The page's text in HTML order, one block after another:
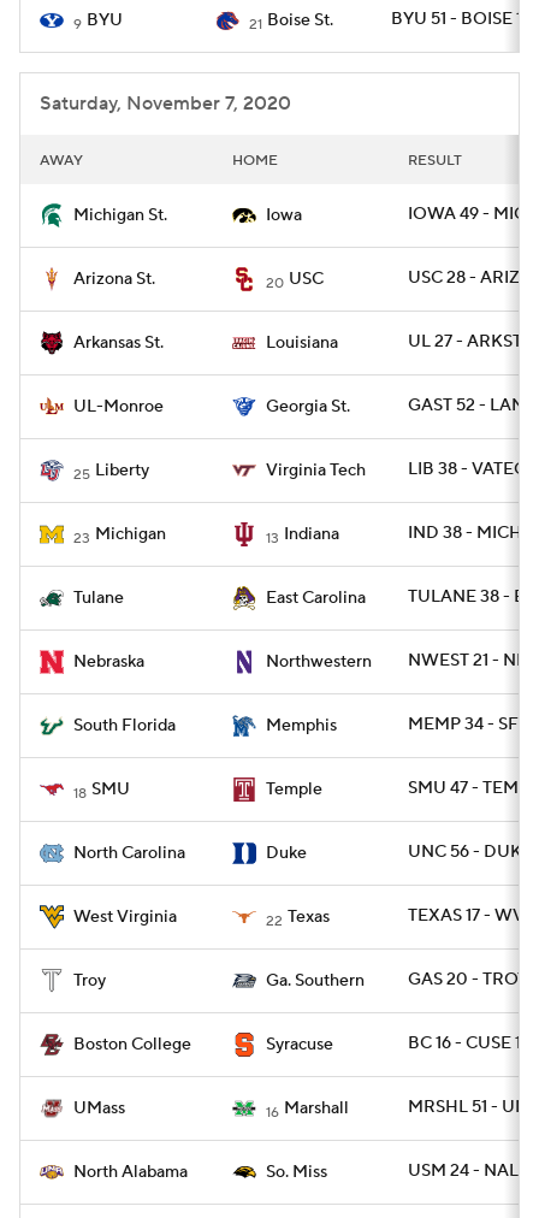
9 BYU 21 Boise St. BYU 51 - BOISE 17
Saturday, November 7, 2020
AWAY HOME RESULT
Michigan St. Iowa IOWA 49 -
Arizona St. 20 USC USC 28 -
Arkansas St. Louisiana UL 27 - ARKST
UL-Monroe Georgia St. GAST 52 -
25 Liberty Virginia Tech LIB 38 -
23 Michigan 13 Indiana IND 38 - MICH
Tulane East Carolina TULANE 38 -
Nebraska Northwestern NWEST 21 -
South Florida Memphis MEMP 34 -
18 SMU Temple SMU 47 -
North Carolina Duke UNC 56 - DUKE
West Virginia 22 Texas TEXAS 17 - WVU
Troy Ga. Southern GAS 20 - TROY
Boston College Syracuse BC 16 - CUSE 13
UMass 16 Marshall MRSHL 51 -
North Alabama So. Miss USM 24 - NAL 13